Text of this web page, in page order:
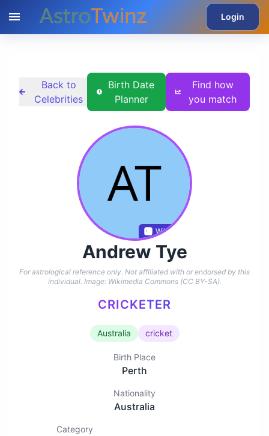
Login
Back to
Celebrities
Birth Date
Planner
Find how
you match
Wikidata
Andrew Tye
For astrological reference only. Not affiliated with or endorsed by this
individual. Image: Wikimedia Commons (CC BY-SA).
CRICKETER
Australia cricket
Birth Place
Perth
Nationality
Australia
Category